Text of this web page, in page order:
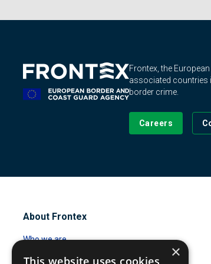
Frontex, the
associated countries
border crime.
Careers
About Frontex
Who we are
Standing corps ×
This website uses cookies